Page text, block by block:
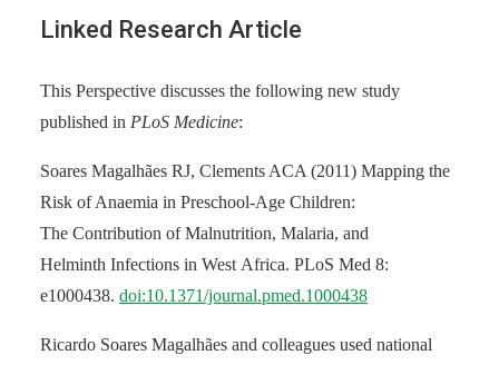
Linked Research Article
This Perspective discusses the following new study
published in PLoS Medicine:
Soares Magalhães RJ, Clements ACA (2011) Mapping the
Risk of Anaemia in Preschool-Age Children:
The Contribution of Malnutrition, Malaria, and
Helminth Infections in West Africa. PLoS Med 8:
e1000438. doi:10.1371/journal.pmed.1000438
Ricardo Soares Magalhães and colleagues used national